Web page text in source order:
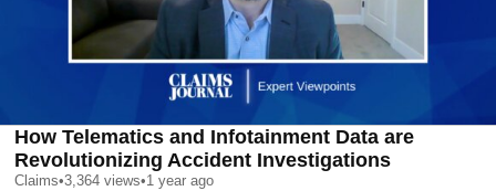
How Telematics and Infotainment Data are
Revolutionizing Accident Investigations
Claims•3,364 views•1 year ago